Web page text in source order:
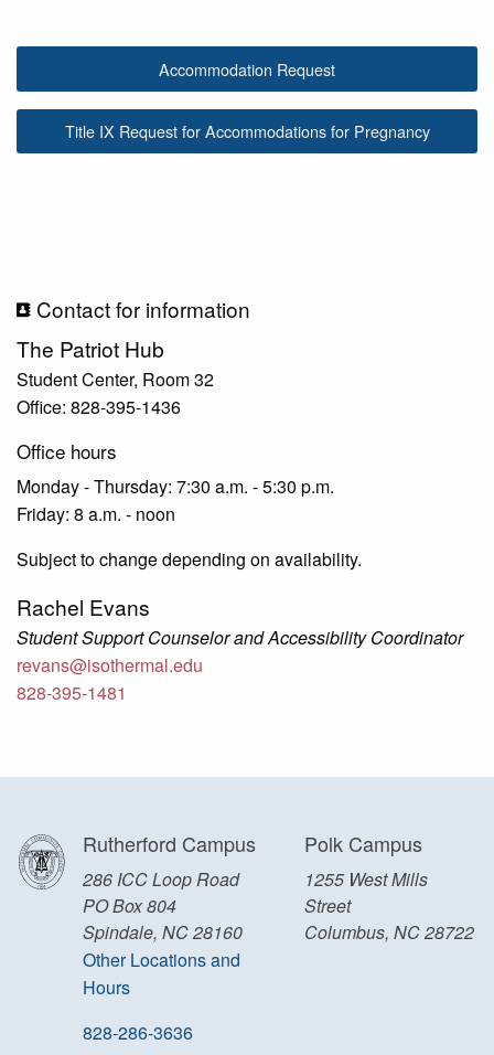
Accommodation Request
Title IX Request for Accommodations for Pregnancy
Contact for information
The Patriot Hub
Student Center, Room 32
Office: 828-395-1436
Office hours
Monday - Thursday: 7:30 a.m. - 5:30 p.m.
Friday: 8 a.m. - noon
Subject to change depending on availability.
Rachel Evans
Student Support Counselor and Accessibility Coordinator
revans@isothermal.edu
828-395-1481
Rutherford Campus
286 ICC Loop Road
PO Box 804
Spindale, NC 28160
Other Locations and
Hours
828-286-3636
Polk Campus
1255 West Mills
Street
Columbus, NC 28722